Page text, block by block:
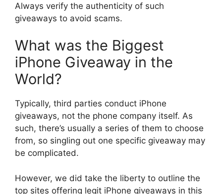
Always verify the authenticity of such
giveaways to avoid scams.
What was the Biggest
iPhone Giveaway in the
World?
Typically, third parties conduct iPhone
giveaways, not the phone company itself. As
such, there’s usually a series of them to choose
from, so singling out one specific giveaway may
be complicated.
However, we did take the liberty to outline the
top sites offering legit iPhone giveaways in this